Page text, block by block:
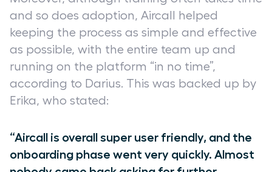
and so does adoption, Aircall helped
keeping the process as simple and effective
as possible, with the entire team up and
running on the platform “in no time”,
according to Darius. This was backed up by
Erika, who stated:
“Aircall is overall super user friendly, and the
onboarding phase went very quickly. Almost